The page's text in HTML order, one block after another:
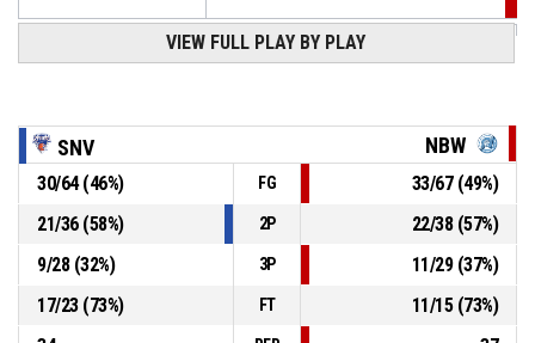
26, Páleník, Juraj , Assist
Spišskí Rytieri- trail by 2 86-88
P4
00:43
11, Underwood, Dimitrius Paul
, 2pt pull up jump shot
Nitra Blue Wings- lead by 4
Timeout - full 00:42
VIEW FULL PLAY BY PLAY
SNV NBW
30/64(46%) FG 33/67(49%)
21/36(58%) 2P 22/38(57%)
9/28(32%) 3P 11/29(37%)
17/23(73%) FT 11/15(73%)